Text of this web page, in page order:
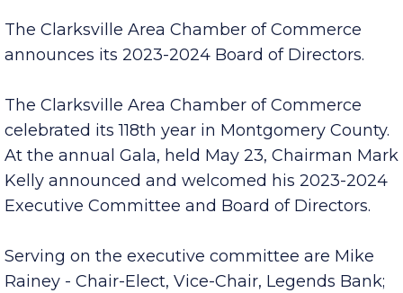
The Clarksville Area Chamber of Commerce
The Clarksville Area Chamber of Commerce
celebrated its 118th year in Montgomery County.
At the annual Gala, held May 23, Chairman Mark
Kelly announced and welcomed his 2023-2024
Serving on the executive committee are Mike